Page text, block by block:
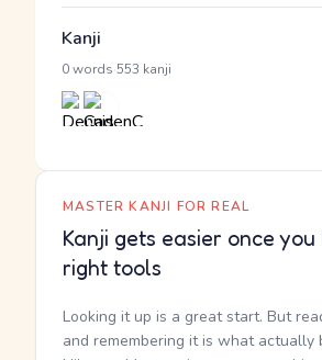
Kanji
0 words 553 kanji
MASTER KANJI FOR REAL
Kanji gets easier once
right tools
Looking it up is a great start. But
and remembering it is what actually